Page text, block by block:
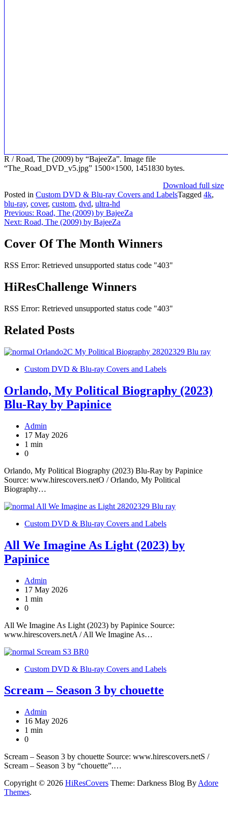
R / Road, The (2009) by “BajeeZa”. Image file
“The_Road_DVD_v5.jpg” 1500×1500, 1451830 bytes.
Download full size
Posted in Custom DVD & Blu-ray Covers and LabelsTagged 4k,
blu-ray, cover, custom, dvd, ultra-hd
Post
navigation
Previous: Road, The (2009) by BajeeZa
Next: Road, The (2009) by BajeeZa
Cover Of The Month Winners
RSS Error: Retrieved unsupported status code "403"
HiResChallenge Winners
RSS Error: Retrieved unsupported status code "403"
Related Posts
Custom DVD & Blu-ray Covers and Labels
Orlando, My Political Biography (2023)
Blu-Ray by Papinice
Admin
17 May 2026
1 min
0
Orlando, My Political Biography (2023) Blu-Ray by Papinice
Source: www.hirescovers.netO / Orlando, My Political
Biography…
Custom DVD & Blu-ray Covers and Labels
All We Imagine As Light (2023) by
Papinice
Admin
17 May 2026
1 min
0
All We Imagine As Light (2023) by Papinice Source:
www.hirescovers.netA / All We Imagine As…
Custom DVD & Blu-ray Covers and Labels
Scream – Season 3 by chouette
Admin
16 May 2026
1 min
0
Scream – Season 3 by chouette Source: www.hirescovers.netS /
Scream – Season 3 by “chouette”.…
Copyright © 2026 HiResCovers Theme: Darkness Blog By Adore
Themes.